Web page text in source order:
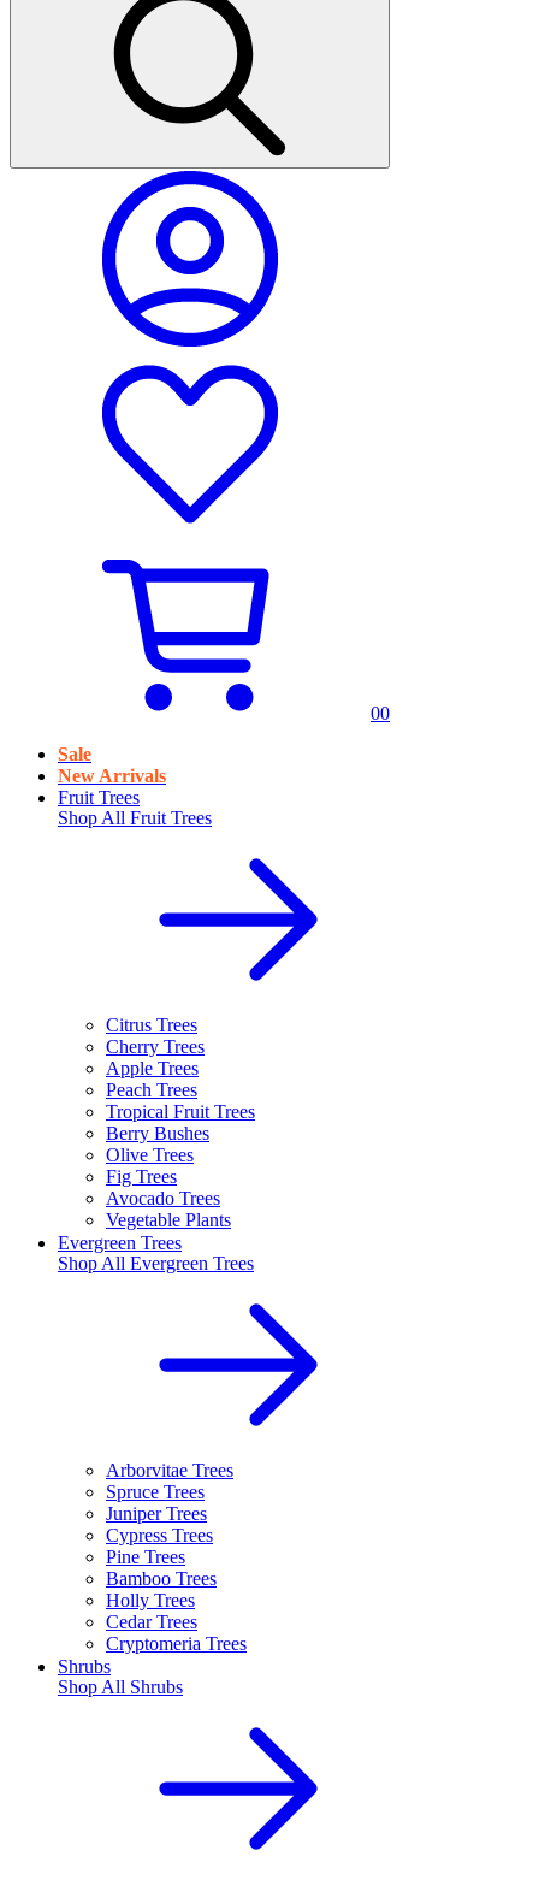
00
Sale
New Arrivals
Fruit Trees
Shop All Fruit Trees
Citrus Trees
Cherry Trees
Apple Trees
Peach Trees
Tropical Fruit Trees
Berry Bushes
Olive Trees
Fig Trees
Avocado Trees
Vegetable Plants
Evergreen Trees
Shop All Evergreen Trees
Arborvitae Trees
Spruce Trees
Juniper Trees
Cypress Trees
Pine Trees
Bamboo Trees
Holly Trees
Cedar Trees
Cryptomeria Trees
Shrubs
Shop All Shrubs